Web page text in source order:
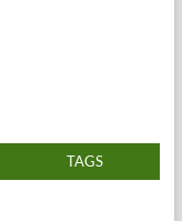
TAGS